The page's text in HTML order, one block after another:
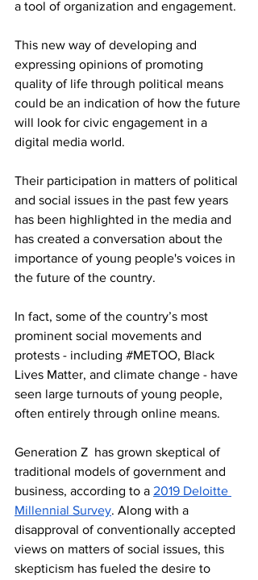
a tool of organization and engagement.
This new way of developing and
expressing opinions of promoting
quality of life through political means
could be an indication of how the future
will look for civic engagement in a
digital media world.
Their participation in matters of political
and social issues in the past few years
has been highlighted in the media and
has created a conversation about the
importance of young people's voices in
the future of the country.
In fact, some of the country’s most
prominent social movements and
protests - including #METOO, Black
Lives Matter, and climate change - have
seen large turnouts of young people,
often entirely through online means.
Generation Z  has grown skeptical of
traditional models of government and
business, according to a 2019 Deloitte
Millennial Survey. Along with a
disapproval of conventionally accepted
views on matters of social issues, this
skepticism has fueled the desire to